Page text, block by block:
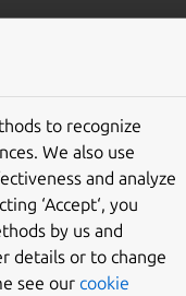
Give feedback
to recognize
We also use
and analyze
‘Accept‘, you
by us and
details or to change
see our cookie